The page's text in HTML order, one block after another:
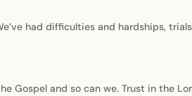
had difficulties and hardships,
Gospel and so can we. Trust in the